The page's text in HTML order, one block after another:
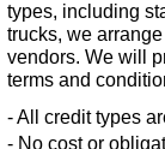
types, including
trucks, we
vendors. We will
terms and
- All credit types
- No cost or